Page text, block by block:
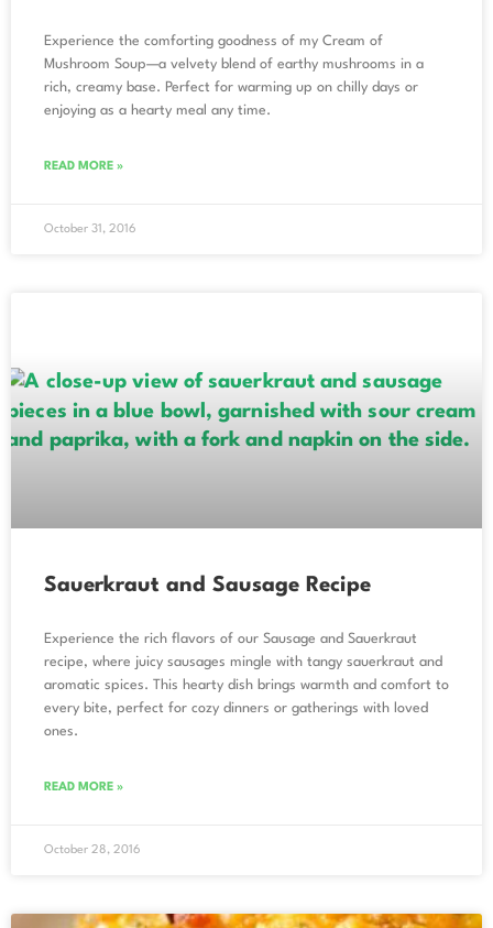
Experience the comforting goodness of my Cream of
Mushroom Soup—a velvety blend of earthy mushrooms in a
rich, creamy base. Perfect for warming up on chilly days or
enjoying as a hearty meal any time.
READ MORE »
October 31, 2016
Sauerkraut and Sausage Recipe
Experience the rich flavors of our Sausage and Sauerkraut
recipe, where juicy sausages mingle with tangy sauerkraut and
aromatic spices. This hearty dish brings warmth and comfort to
every bite, perfect for cozy dinners or gatherings with loved
ones.
READ MORE »
October 28, 2016